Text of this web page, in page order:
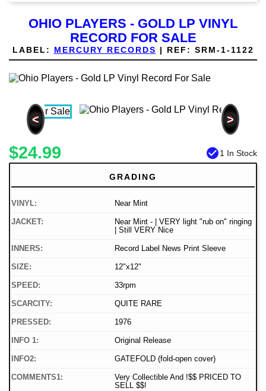
OHIO PLAYERS - GOLD LP VINYL
RECORD FOR SALE
LABEL: MERCURY RECORDS | REF: SRM-1-1122
< >
$24.99 check_circle1 In Stock
GRADING
VINYL: Near Mint
JACKET:
Near Mint - | VERY light "rub on" ringing
| Still VERY Nice
INNERS: Record Label News Print Sleeve
SIZE: 12"x12"
SPEED: 33rpm
SCARCITY: QUITE RARE
PRESSED: 1976
INFO 1: Original Release
INFO2: GATEFOLD (fold-open cover)
COMMENTS1:
Very Collectible And !$$ PRICED TO
SELL $$!